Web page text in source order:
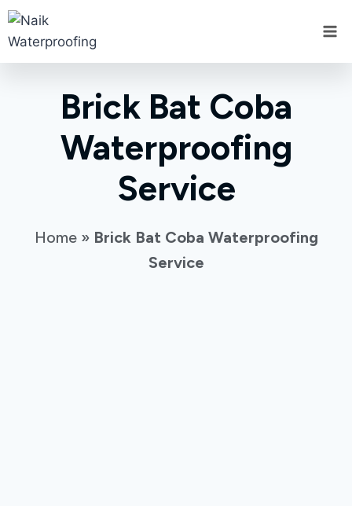
Brick Bat Coba
Waterproofing
Service
Home» Brick Bat Coba Waterproofing
Service